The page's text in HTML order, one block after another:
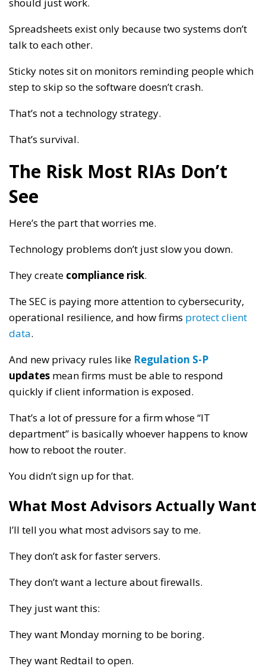
should just work.
Spreadsheets exist only because two systems don’t
talk to each other.
Sticky notes sit on monitors reminding people which
step to skip so the software doesn’t crash.
That’s not a technology strategy.
That’s survival.
The Risk Most RIAs Don’t
See
Here’s the part that worries me.
Technology problems don’t just slow you down.
They create compliance risk.
The SEC is paying more attention to cybersecurity,
operational resilience, and how firms protect client
data.
And new privacy rules like Regulation S-P
updates mean firms must be able to respond
quickly if client information is exposed.
That’s a lot of pressure for a firm whose “IT
department” is basically whoever happens to know
how to reboot the router.
You didn’t sign up for that.
What Most Advisors Actually Want
I’ll tell you what most advisors say to me.
They don’t ask for faster servers.
They don’t want a lecture about firewalls.
They just want this:
They want Monday morning to be boring.
They want Redtail to open.